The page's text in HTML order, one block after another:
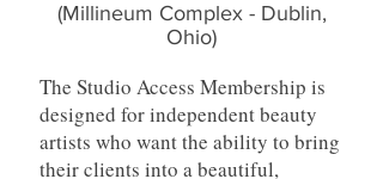
(Millineum Complex - Dublin,
Ohio)
The Studio Access Membership is
designed for independent beauty
artists who want the ability to bring
their clients into a beautiful,